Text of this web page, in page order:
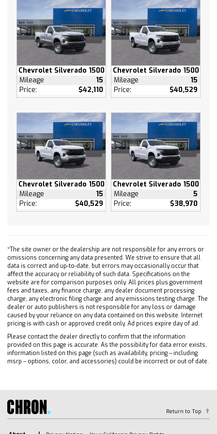
Side Blind Zone Alert (UFB) Rear Cross Traffic
Braking (V46) Chrome front bumper (VJH)
Chrome rear bumper (UKK) Rear Pedestrian
Alert and (DP6) high gloss Black mirror caps
(Includes (U12) Perimeter Lighting.
MIRROR CAPS PAINTED (High gloss Black.
Lane Departure Warning
Lane Keeping Assist
Front Collision Warning
Automatic Highbeams
Turbocharged
Keyless Start
Rear Wheel Drive
Tow Hooks
Power Steering
ABS
Tires - Rear All-Season
Tires - Front All-Season
Tires - Rear All-Season
Daytime Running Lights
Automatic Highbeams
Heated Mirrors
Power Mirror(s)
AM/FM Stereo
MP3 Capability
Bluetooth Connection
Smart Device Integration
Bluetooth Connection
Smart Device Integration
Bluetooth Connection
Chevrolet Silverado 1500
Mileage
15
Price:
$42,110
Chevrolet Silverado 1500
Mileage
15
Price:
$40,529
Chevrolet Silverado 1500
Mileage
15
Price:
$40,529
Chevrolet Silverado 1500
Mileage
5
Price:
$38,970
*The site owner or the dealership are not responsible for any errors or
omissions concerning any data presented. We strive to ensure that all
data is correct and up-to-date, but errors may occasionally occur that
affect the accuracy or reliability of such data. Specifications on the
website are for comparison purposes only. All prices plus government
fees and taxes, any finance charge, any dealer document processing
charge, any electronic filing charge and any emissions testing charge. The
dealer or auto publishers is not responsible for any loss or damage
caused by your reliance on any data contained on this website. Internet
pricing is with cash or approved credit only. Ad prices expire day of ad.
Please contact the dealer directly to confirm that the information
provided on this page is accurate. As the possibility for data error exists,
information listed on this page (such as availability, pricing – including
msrp – options, color, and accessories) could be incorrect or out of date.
Return to Top